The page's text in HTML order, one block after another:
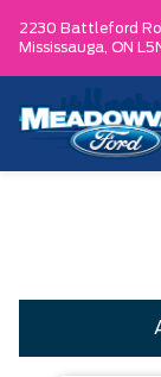
2230 Battleford
Mississauga, ON